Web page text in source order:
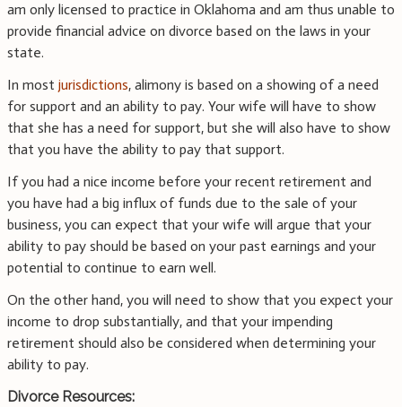
am only licensed to practice in Oklahoma and am thus unable to
provide financial advice on divorce based on the laws in your
state.
In most jurisdictions, alimony is based on a showing of a need
for support and an ability to pay. Your wife will have to show
that she has a need for support, but she will also have to show
that you have the ability to pay that support.
If you had a nice income before your recent retirement and
you have had a big influx of funds due to the sale of your
business, you can expect that your wife will argue that your
ability to pay should be based on your past earnings and your
potential to continue to earn well.
On the other hand, you will need to show that you expect your
income to drop substantially, and that your impending
retirement should also be considered when determining your
ability to pay.
Divorce Resources: